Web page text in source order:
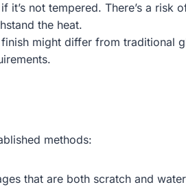
not tempered. There’s a risk
the heat.
might differ from traditional
methods:
that are both scratch and